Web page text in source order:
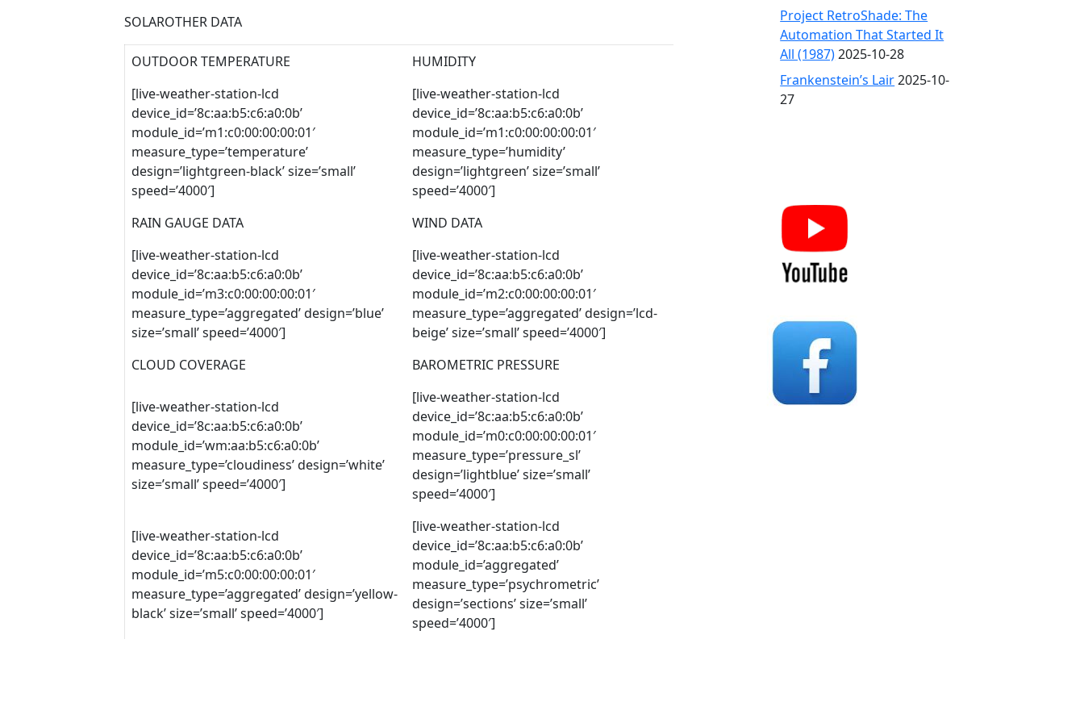
SOLAROTHER DATA
OUTDOOR TEMPERATURE
HUMIDITY
[live-weather-station-lcd
device_id=’8c:aa:b5:c6:a0:0b’
module_id=’m1:c0:00:00:00:01′
measure_type=’temperature’
design=’lightgreen-black’ size=’small’
speed=’4000′]
[live-weather-station-lcd
device_id=’8c:aa:b5:c6:a0:0b’
module_id=’m1:c0:00:00:00:01′
measure_type=’humidity’
design=’lightgreen’ size=’small’
speed=’4000′]
RAIN GAUGE DATA
WIND DATA
[live-weather-station-lcd
device_id=’8c:aa:b5:c6:a0:0b’
module_id=’m3:c0:00:00:00:01′
measure_type=’aggregated’ design=’blue’
size=’small’ speed=’4000′]
[live-weather-station-lcd
device_id=’8c:aa:b5:c6:a0:0b’
module_id=’m2:c0:00:00:00:01′
measure_type=’aggregated’ design=’lcd-
beige’ size=’small’ speed=’4000′]
CLOUD COVERAGE
BAROMETRIC PRESSURE
[live-weather-station-lcd
device_id=’8c:aa:b5:c6:a0:0b’
module_id=’wm:aa:b5:c6:a0:0b’
measure_type=’cloudiness’ design=’white’
size=’small’ speed=’4000′]
[live-weather-station-lcd
device_id=’8c:aa:b5:c6:a0:0b’
module_id=’m0:c0:00:00:00:01′
measure_type=’pressure_sl’
design=’lightblue’ size=’small’
speed=’4000′]
[live-weather-station-lcd
device_id=’8c:aa:b5:c6:a0:0b’
module_id=’m5:c0:00:00:00:01′
measure_type=’aggregated’ design=’yellow-
black’ size=’small’ speed=’4000′]
[live-weather-station-lcd
device_id=’8c:aa:b5:c6:a0:0b’
module_id=’aggregated’
measure_type=’psychrometric’
design=’sections’ size=’small’
speed=’4000′]
Project RetroShade: The
Automation That Started It
All (1987)2025-10-28
Frankenstein’s Lair2025-10-
27